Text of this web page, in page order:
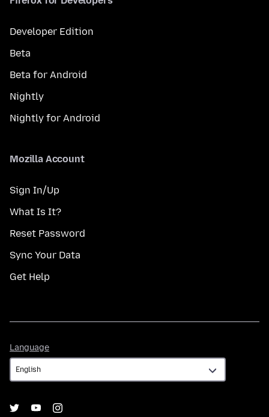
Developer Edition
Beta
Beta for Android
Nightly
Nightly for Android
Mozilla Account
Sign In/Up
What Is It?
Reset Password
Sync Your Data
Get Help
Language